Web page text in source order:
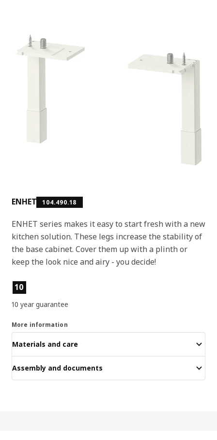
ENHET 104.490.18
ENHET series makes it easy to start fresh with a new
kitchen solution. These legs increase the stability of
the base cabinet. Cover them up with a plinth or
keep the look nice and airy - you decide!
Product features
10
10 year guarantee
More information
Materials and care
Assembly and documents